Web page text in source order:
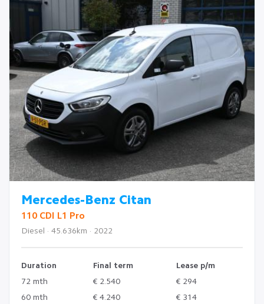
Mercedes-Benz Citan
110 CDI L1 Pro
Diesel · 45.636km · 2022
Duration Final term
Lease p/m
72 mth
€ 2.540
€ 294
60 mth
€ 4.240
€ 314